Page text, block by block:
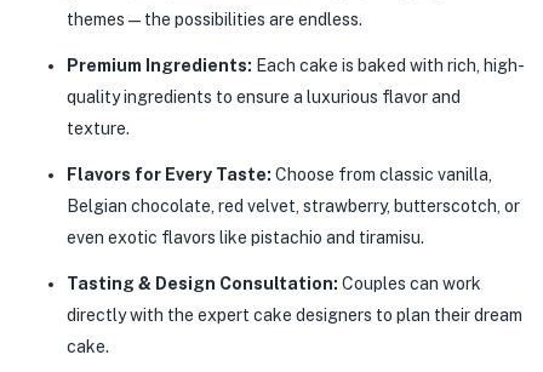
themes—the possibilities are endless.
Premium Ingredients: Each cake is baked with rich, high-
quality ingredients to ensure a luxurious flavor and
texture.
Flavors for Every Taste: Choose from classic vanilla,
Belgian chocolate, red velvet, strawberry, butterscotch, or
even exotic flavors like pistachio and tiramisu.
Tasting & Design Consultation: Couples can work
directly with the expert cake designers to plan their dream
cake.